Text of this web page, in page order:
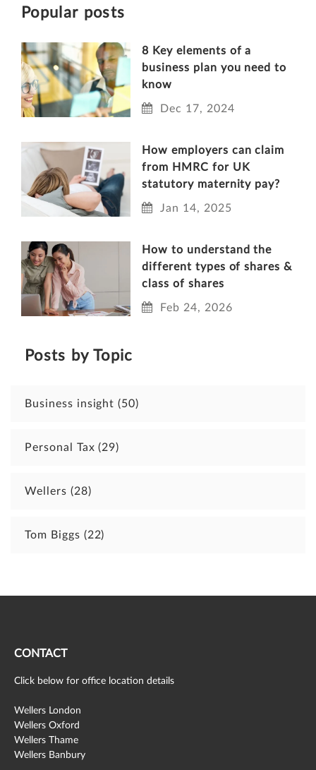
Popular posts
8 Key elements of a
business plan you need to
know
Dec 17, 2024
How employers can claim
from HMRC for UK
statutory maternity pay?
Jan 14, 2025
How to understand the
different types of shares &
class of shares
Feb 24, 2026
Posts by Topic
Business insight(50)
Personal Tax(29)
Wellers (28)
Tom Biggs (22)
CONTACT
Click below for office location details
Wellers London
Wellers Oxford
Wellers Thame
Wellers Banbury